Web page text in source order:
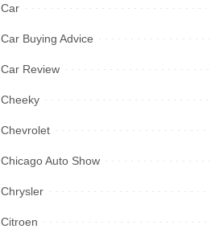
Car
Car Buying Advice
Car Review
Cheeky
Chevrolet
Chicago Auto Show
Chrysler
Citroen